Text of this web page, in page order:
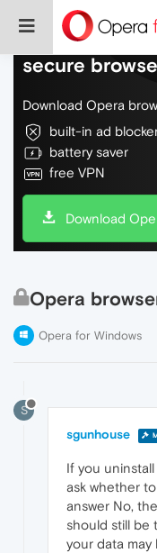
Do more on
secure
Download Opera
built-in ad
battery saver
free VPN
Download
Opera
Opera for Windows
S
sgunhouse
If you
ask whether
answer No,
should still be
your data may